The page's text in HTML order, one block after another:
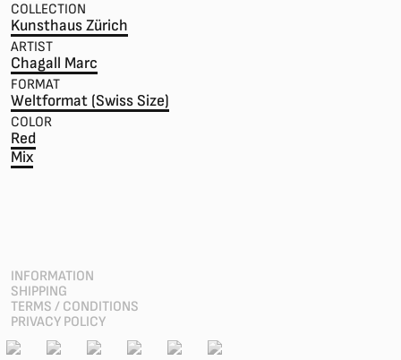
COLLECTION
Kunsthaus Zürich
ARTIST
Chagall Marc
FORMAT
Weltformat (Swiss Size)
COLOR
Red
Mix
INFORMATION
SHIPPING
TERMS / CONDITIONS
PRIVACY POLICY